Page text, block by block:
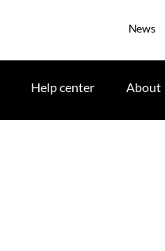
News
Help center About